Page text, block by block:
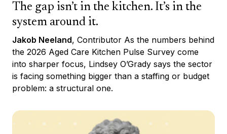
The gap isn’t in the kitchen. It’s in the
system around it.
Jakob Neeland, Contributor As the numbers behind
the 2026 Aged Care Kitchen Pulse Survey come
into sharper focus, Lindsey O’Grady says the sector
is facing something bigger than a staffing or budget
problem: a structural one.